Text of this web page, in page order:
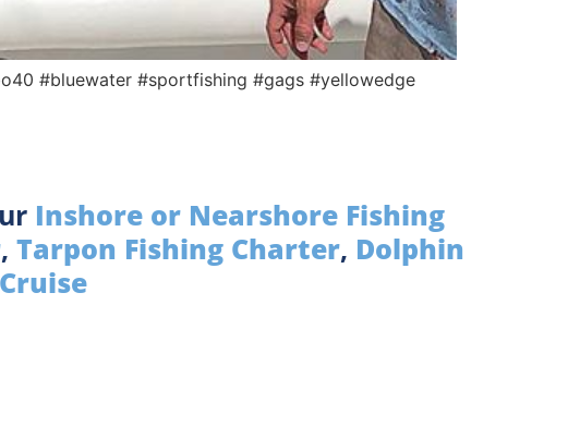
#bluewater #sportfishing #gags #yellowedge
Inshore or Nearshore Fishing
, Tarpon Fishing Charter, Dolphin